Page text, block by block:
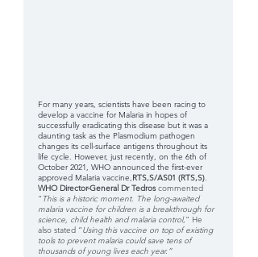
For many years, scientists have been racing to
develop a vaccine for Malaria in hopes of
successfully eradicating this disease but it was a
daunting task as the Plasmodium pathogen
changes its cell-surface antigens throughout its
life cycle. However, just recently, on the 6th of
October 2021, WHO announced the first-ever
approved Malaria vaccine,RTS,S/AS01 (RTS,S).
WHO Director-General Dr Tedros commented
“ This is a historic moment. The long-awaited
malaria vaccine for children is a breakthrough for
science, child health and malaria control,” He
also stated “Using this vaccine on top of existing
tools to prevent malaria could save tens of
thousands of young lives each year.”